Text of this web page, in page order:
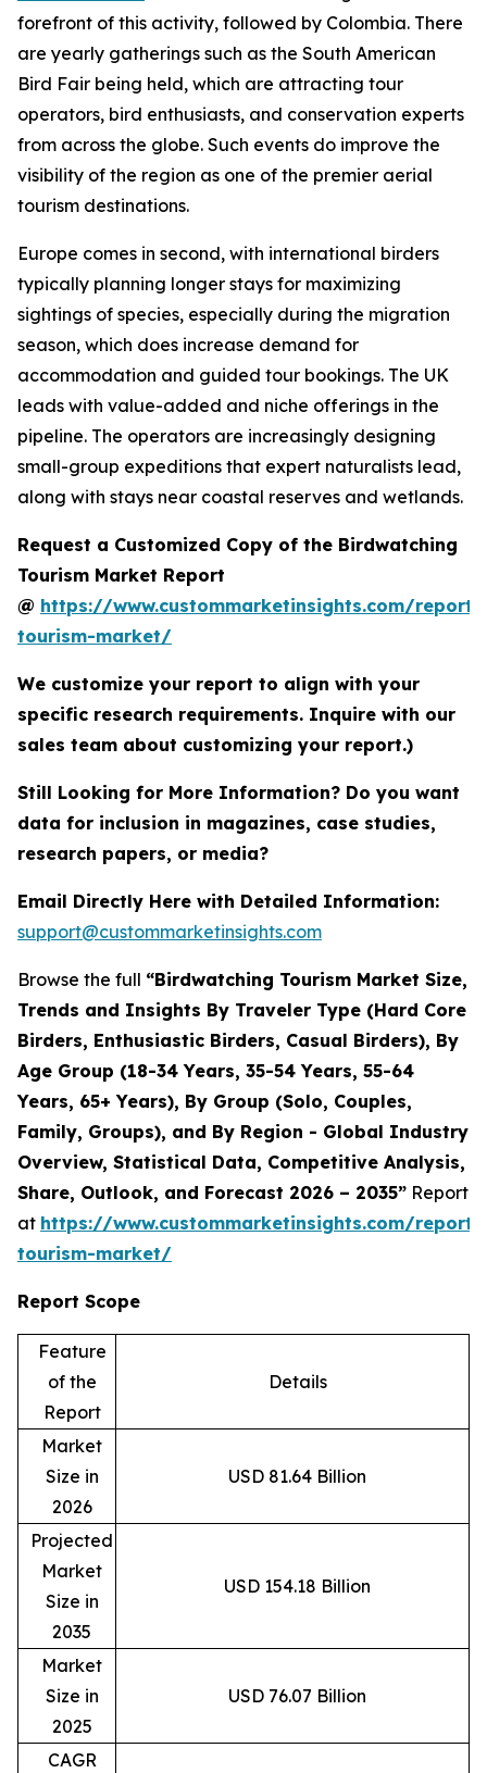
forefront of this activity, followed by Colombia. There
are yearly gatherings such as the South American
Bird Fair being held, which are attracting tour
operators, bird enthusiasts, and conservation experts
from across the globe. Such events do improve the
visibility of the region as one of the premier aerial
tourism destinations.
Europe comes in second, with international birders
typically planning longer stays for maximizing
sightings of species, especially during the migration
season, which does increase demand for
accommodation and guided tour bookings. The UK
leads with value-added and niche offerings in the
pipeline. The operators are increasingly designing
small-group expeditions that expert naturalists lead,
along with stays near coastal reserves and wetlands.
Request a Customized Copy of the Birdwatching
Tourism Market Report
@ https://www.custommarketinsights.com/
tourism-market/
We customize your report to align with your
specific research requirements. Inquire with our
sales team about customizing your report.)
Still Looking for More Information? Do you want
data for inclusion in magazines, case studies,
research papers, or media?
Email Directly Here with Detailed Information:
support@custommarketinsights.com
Browse the full “Birdwatching Tourism Market Size,
Trends and Insights By Traveler Type (Hard Core
Birders, Enthusiastic Birders, Casual Birders), By
Age Group (18-34 Years, 35-54 Years, 55-64
Years, 65+ Years), By Group (Solo, Couples,
Family, Groups), and By Region - Global Industry
Overview, Statistical Data, Competitive Analysis,
Share, Outlook, and Forecast 2026 – 2035” Report
at https://www.custommarketinsights.com/
tourism-market/
Report Scope
Feature
of the
Report
Details
Market
Size in
2026
USD 81.64 Billion
Projected
Market
Size in
2035
USD 154.18 Billion
Market
Size in
2025
USD 76.07 Billion
CAGR